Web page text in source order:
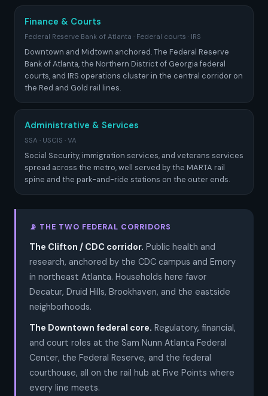
Finance & Courts
Federal Reserve Bank of Atlanta · Federal courts · IRS
Downtown and Midtown anchored. The Federal Reserve
Bank of Atlanta, the Northern District of Georgia federal
courts, and IRS operations cluster in the central corridor on
the Red and Gold rail lines.
Administrative & Services
SSA · USCIS · VA
Social Security, immigration services, and veterans services
spread across the metro, well served by the MARTA rail
spine and the park-and-ride stations on the outer ends.
📡 THE TWO FEDERAL CORRIDORS
The Clifton / CDC corridor. Public health and
research, anchored by the CDC campus and Emory
in northeast Atlanta. Households here favor
Decatur, Druid Hills, Brookhaven, and the eastside
neighborhoods.
The Downtown federal core. Regulatory, financial,
and court roles at the Sam Nunn Atlanta Federal
Center, the Federal Reserve, and the federal
courthouse, all on the rail hub at Five Points where
every line meets.